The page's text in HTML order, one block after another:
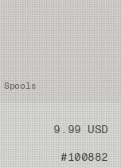
9.99 USD
#100882